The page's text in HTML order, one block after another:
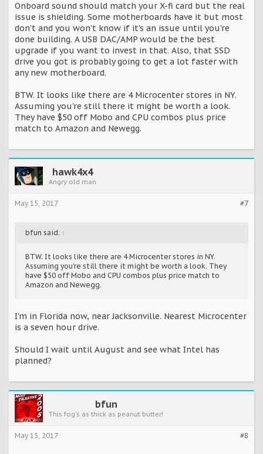
Onboard sound should match your X-fi card but the real
issue is shielding. Some motherboards have it but most
don't and you won't know if it's an issue until you're
done building. A USB DAC/AMP would be the best
upgrade if you want to invest in that. Also, that SSD
drive you got is probably going to get a lot faster with
any new motherboard.
BTW. It looks like there are 4 Microcenter stores in NY.
Assuming you're still there it might be worth a look.
They have $50 off Mobo and CPU combos plus price
match to Amazon and Newegg.
hawk4x4
Angry old man
#7
May 15, 2017
bfun said: ↑
BTW. It looks like there are 4 Microcenter stores in NY.
Assuming you're still there it might be worth a look. They
have $50 off Mobo and CPU combos plus price match to
Amazon and Newegg.
I'm in Florida now, near Jacksonville. Nearest Microcenter
is a seven hour drive.
Should I wait until August and see what Intel has
planned?
bfun
This fog's as thick as peanut butter!
#8
May 15, 2017